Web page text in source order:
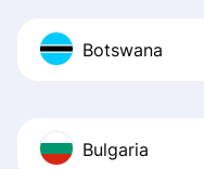
Botswana
Bulgaria